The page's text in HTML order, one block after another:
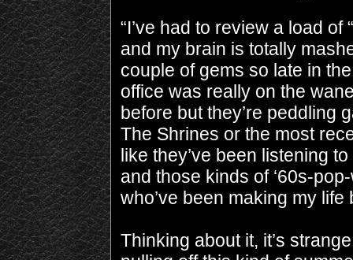
“I’ve had to review a load
and my brain is totally
couple of gems so late in
office was really on the
before but they’re peddling
The Shrines or the most
like they’ve been listening
and those kinds of ‘60s-
who’ve been making my
Thinking about it, it’s